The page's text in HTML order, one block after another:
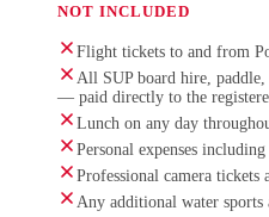
NOT INCLUDED
Flight tickets to and from
All SUP board hire,
— paid directly to the
Lunch on any day
Personal expenses
Professional camera
Any additional water